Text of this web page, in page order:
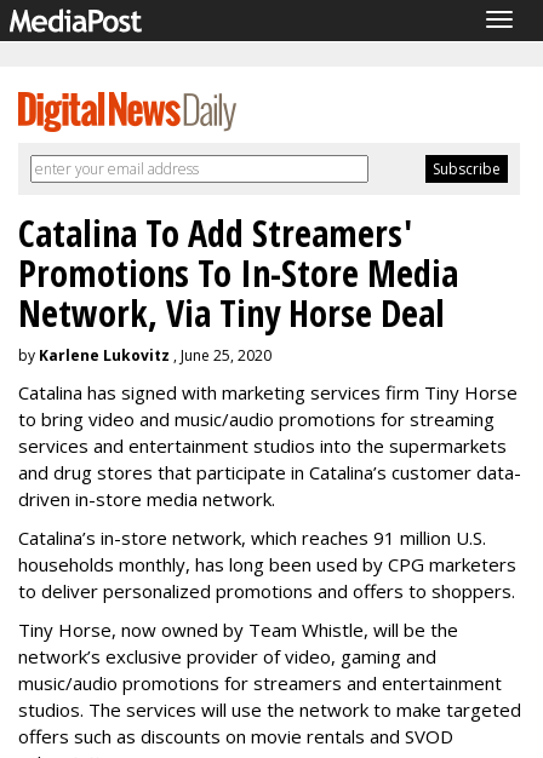
Catalina To Add Streamers'
Promotions To In-Store Media
Network, Via Tiny Horse Deal
by Karlene Lukovitz , June 25, 2020
Catalina has signed with marketing services firm Tiny Horse
to bring video and music/audio promotions for streaming
services and entertainment studios into the supermarkets
and drug stores that participate in Catalina’s customer data-
driven in-store media network.
Catalina’s in-store network, which reaches 91 million U.S.
households monthly, has long been used by CPG marketers
to deliver personalized promotions and offers to shoppers.
Tiny Horse, now owned by Team Whistle, will be the
network’s exclusive provider of video, gaming and
music/audio promotions for streamers and entertainment
studios. The services will use the network to make targeted
offers such as discounts on movie rentals and SVOD